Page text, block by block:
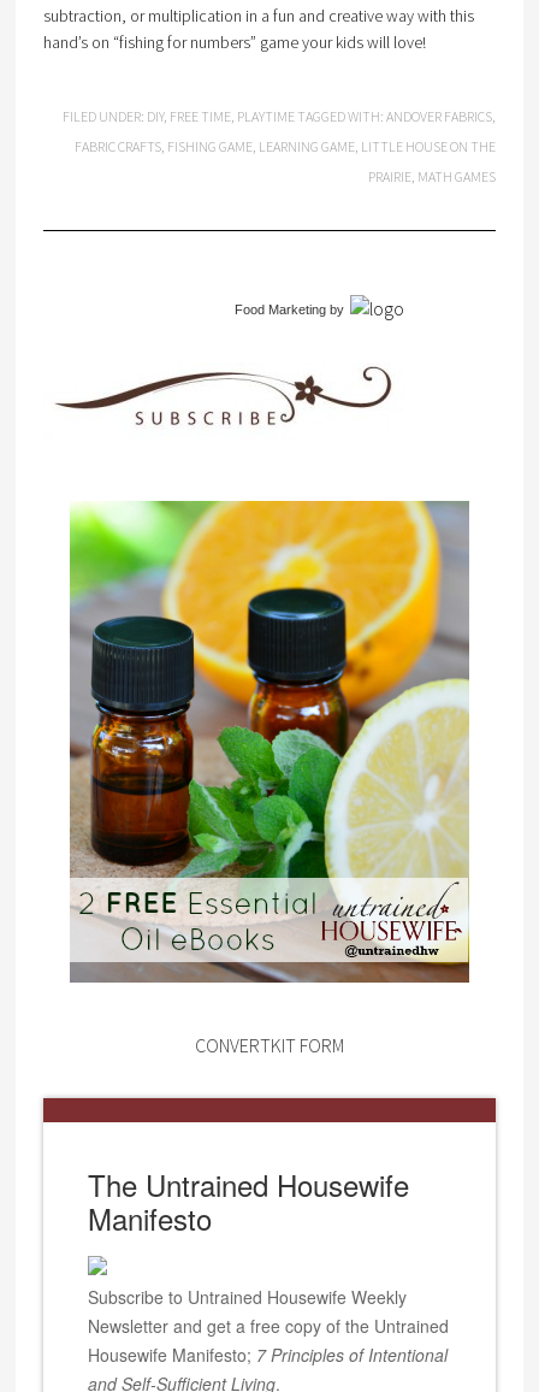
subtraction, or multiplication in a fun and creative way with this
hand’s on “fishing for numbers” game your kids will love!
FILED UNDER: DIY, FREE TIME, PLAYTIME TAGGED WITH:ANDOVER FABRICS,
FABRIC CRAFTS, FISHING GAME, LEARNING GAME, LITTLE HOUSE ON THE
PRAIRIE, MATH GAMES
Food Marketingby
CONVERTKIT FORM
The Untrained Housewife
Manifesto
Subscribe to Untrained Housewife Weekly
Newsletter and get a free copy of the Untrained
Housewife Manifesto; 7 Principles of Intentional
and Self-Sufficient Living.